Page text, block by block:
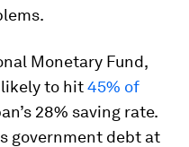
Monetary Fund,
likely to hit45% of
28% saving rate.
government debt at